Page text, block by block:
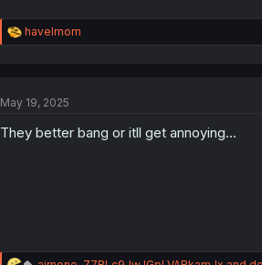
R
e
n
havelmom
May 19, 2025
They better bang or itll get annoying...